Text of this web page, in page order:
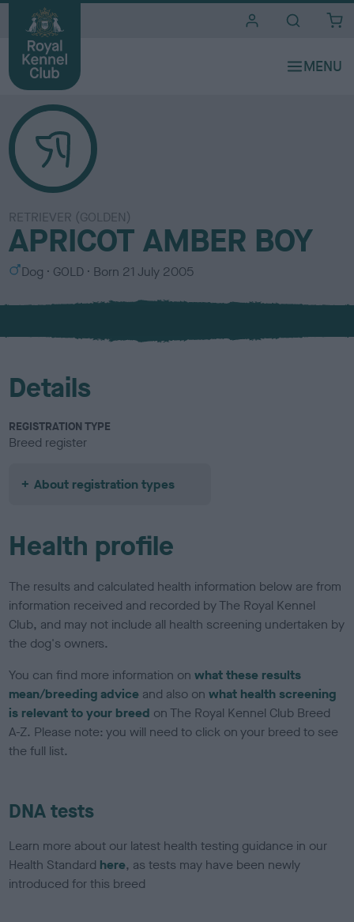
RETRIEVER (GOLDEN)
APRICOT AMBER BOY
S
x
Dog
C
l
u
GOLD Born 21 July 2005
Details
REGISTRATION TYPE
Breed register
About registration types
Health profile
The results and calculated health information below are from
information received and recorded by The Royal Kennel
Club, and may not include all health screening undertaken by
the dog's owners.
You can find more information onwhat these results
mean/breeding advice and also onwhat health screening
is relevant to your breed on The Royal Kennel Club Breed
A-Z. Please note: you will need to click on your breed to see
the full list.
DNA tests
Learn more about our latest health testing guidance in our
Health Standard here, as tests may have been newly
introduced for this breed